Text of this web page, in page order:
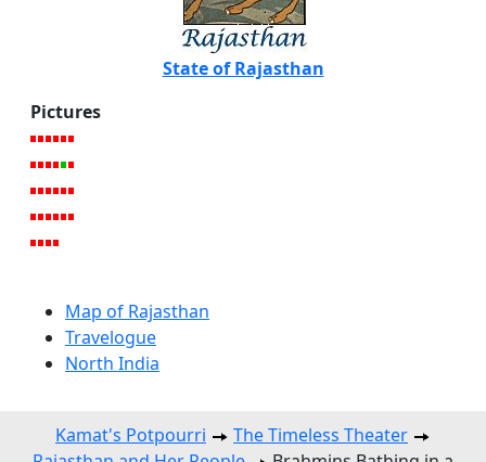
State of Rajasthan
Pictures
Map of Rajasthan
Travelogue
North India
Kamat's Potpourri
The Timeless Theater